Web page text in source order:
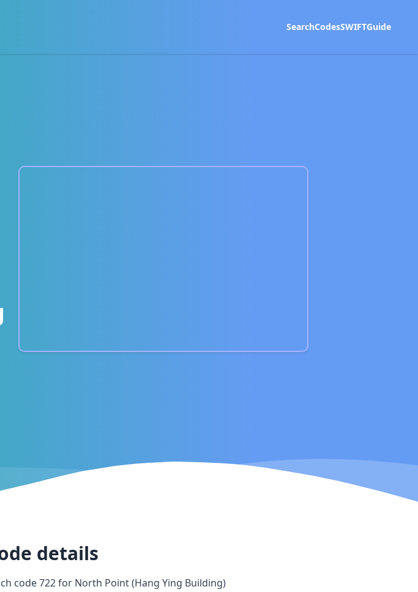
SearchCodesSWIFTGuide
details
code 722for North Point (Hang Ying Building)